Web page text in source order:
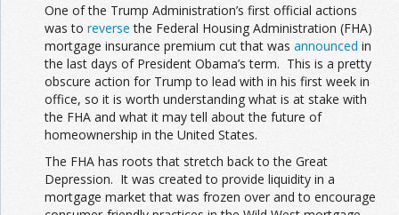
One of the Trump Administration’s first official actions
was to reverse the Federal Housing Administration (FHA)
mortgage insurance premium cut that was announced in
the last days of President Obama’s term. This is a pretty
obscure action for Trump to lead with in his first week in
office, so it is worth understanding what is at stake with
the FHA and what it may tell about the future of
homeownership in the United States.
The FHA has roots that stretch back to the Great
Depression. It was created to provide liquidity in a
mortgage market that was frozen over and to encourage